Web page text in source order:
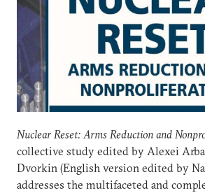
Nuclear Reset: Arms Reduction and
collective study edited by Alexei
Dvorkin (English version edited by
addresses the multifaceted and